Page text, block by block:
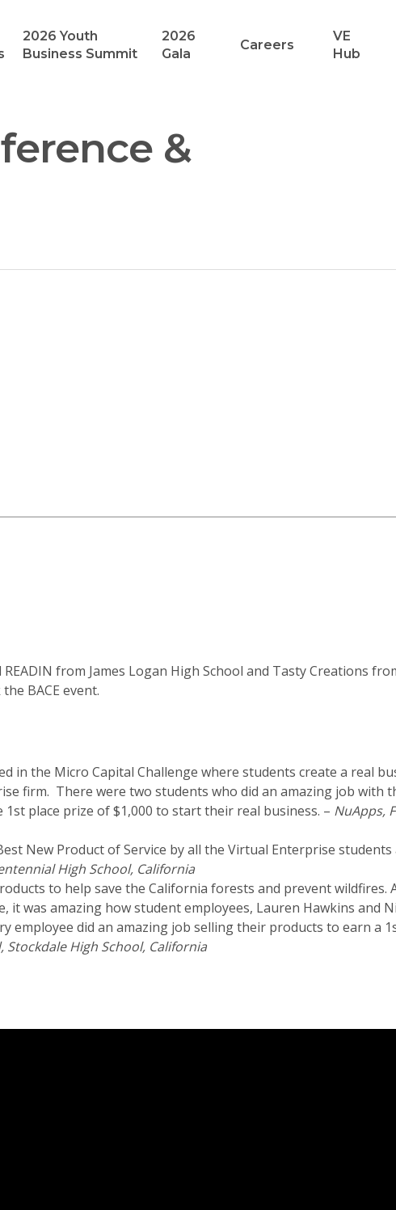
2026 Youth
Business Summit
2026
Gala
Careers
VE
Hub
&
from James Logan High School and Tasty Creations
BACE event.
in the Micro Capital Challenge where students create a real
firm. There were two students who did an amazing job with
place prize of $1,000 to start their real business. – NuApps,
New Product of Service by all the Virtual Enterprise
High School, California
to help save the California forests and prevent wildfires.
it was amazing how student employees, Lauren Hawkins and
employee did an amazing job selling their products to earn a
Stockdale High School, California